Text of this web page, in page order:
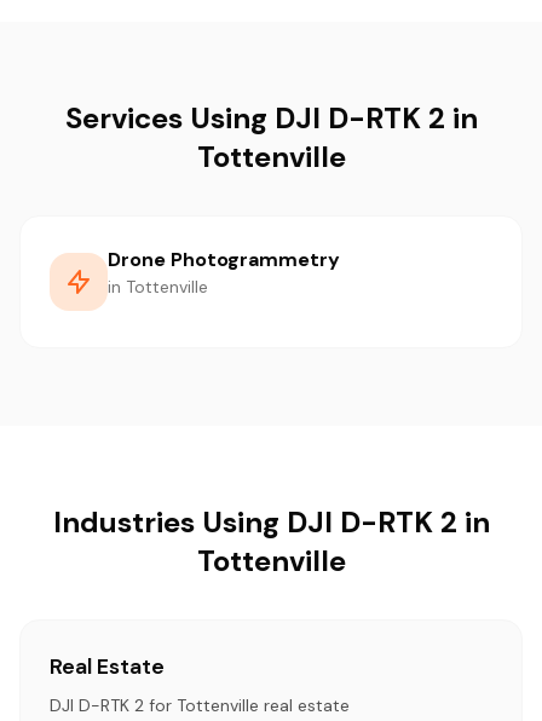
Services Using DJI D-RTK 2 in
Tottenville
Drone Photogrammetry
in Tottenville
Industries Using DJI D-RTK 2 in
Tottenville
Real Estate
DJI D-RTK 2 for Tottenville real estate